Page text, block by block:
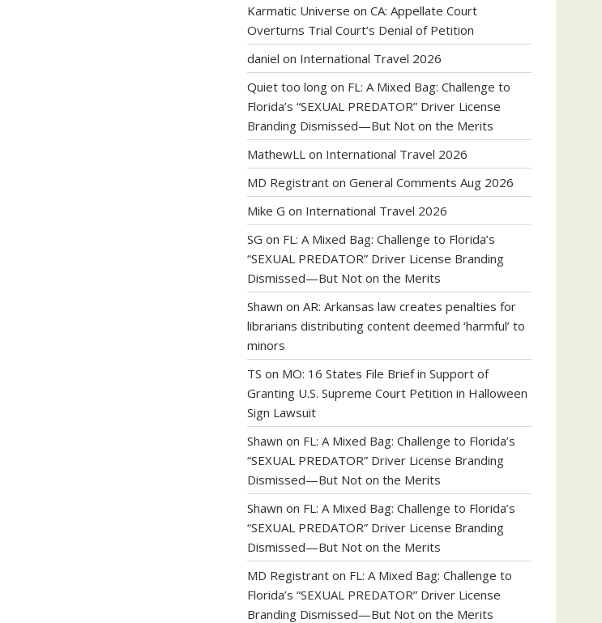
Karmatic Universe on CA: Appellate Court
Overturns Trial Court’s Denial of Petition
daniel on International Travel 2026
Quiet too long on FL: A Mixed Bag: Challenge to
Florida’s “SEXUAL PREDATOR” Driver License
Branding Dismissed—But Not on the Merits
MathewLL on International Travel 2026
MD Registrant on General Comments Aug 2026
Mike G on International Travel 2026
SG on FL: A Mixed Bag: Challenge to Florida’s
“SEXUAL PREDATOR” Driver License Branding
Dismissed—But Not on the Merits
Shawn on AR: Arkansas law creates penalties for
librarians distributing content deemed ‘harmful’ to
minors
TS on MO: 16 States File Brief in Support of
Granting U.S. Supreme Court Petition in Halloween
Sign Lawsuit
Shawn on FL: A Mixed Bag: Challenge to Florida’s
“SEXUAL PREDATOR” Driver License Branding
Dismissed—But Not on the Merits
Shawn on FL: A Mixed Bag: Challenge to Florida’s
“SEXUAL PREDATOR” Driver License Branding
Dismissed—But Not on the Merits
MD Registrant on FL: A Mixed Bag: Challenge to
Florida’s “SEXUAL PREDATOR” Driver License
Branding Dismissed—But Not on the Merits